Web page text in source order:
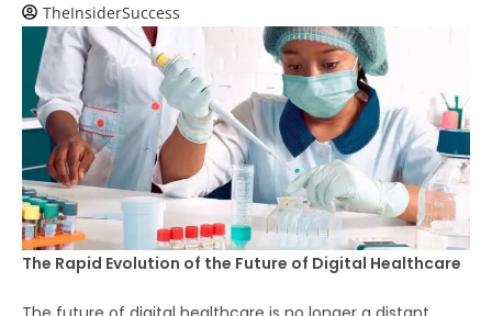
TheInsiderSuccess
The Rapid Evolution of the Future of Digital Healthcare